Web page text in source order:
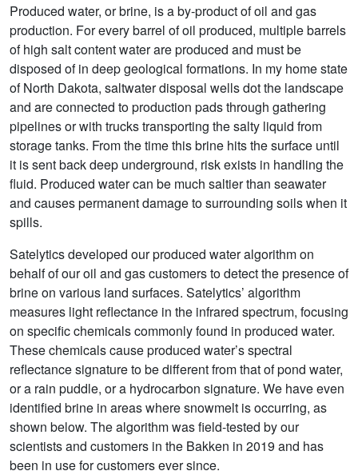
Produced water, or brine, is a by-product of oil and gas
production. For every barrel of oil produced, multiple barrels
of high salt content water are produced and must be
disposed of in deep geological formations. In my home state
of North Dakota, saltwater disposal wells dot the landscape
and are connected to production pads through gathering
pipelines or with trucks transporting the salty liquid from
storage tanks. From the time this brine hits the surface until
it is sent back deep underground, risk exists in handling the
fluid. Produced water can be much saltier than seawater
and causes permanent damage to surrounding soils when it
spills.
Satelytics developed our produced water algorithm on
behalf of our oil and gas customers to detect the presence of
brine on various land surfaces. Satelytics’ algorithm
measures light reflectance in the infrared spectrum, focusing
on specific chemicals commonly found in produced water.
These chemicals cause produced water’s spectral
reflectance signature to be different from that of pond water,
or a rain puddle, or a hydrocarbon signature. We have even
identified brine in areas where snowmelt is occurring, as
shown below. The algorithm was field-tested by our
scientists and customers in the Bakken in 2019 and has
been in use for customers ever since.